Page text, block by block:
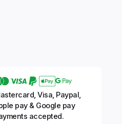
Visa, Paypal,
pay & Google pay
accepted.